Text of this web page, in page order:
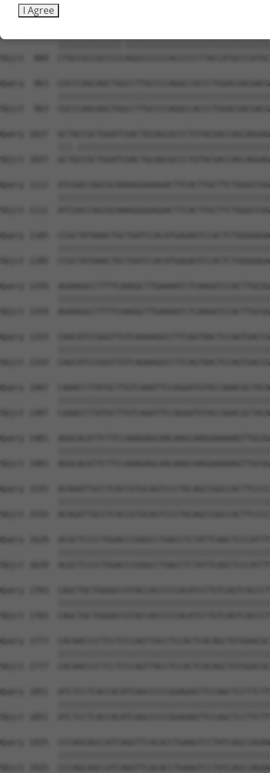
Sbjct  815
Sbjct  889
Query  963
Sbjct  963
Query 1037
Sbjct 1037
Query 1111
Sbjct 1111
Query 1185
Sbjct 1185
Query 1259
Sbjct 1259
Query 1333
Sbjct 1333
Query 1407
Sbjct 1407
Query 1481
Sbjct 1481
Query 1555
Sbjct 1555
Query 1629
Sbjct 1629
Query 1703
Sbjct 1703
Query 1777
Sbjct 1777
Query 1851
Sbjct 1851
Query 1925
Sbjct 1925
I Agree